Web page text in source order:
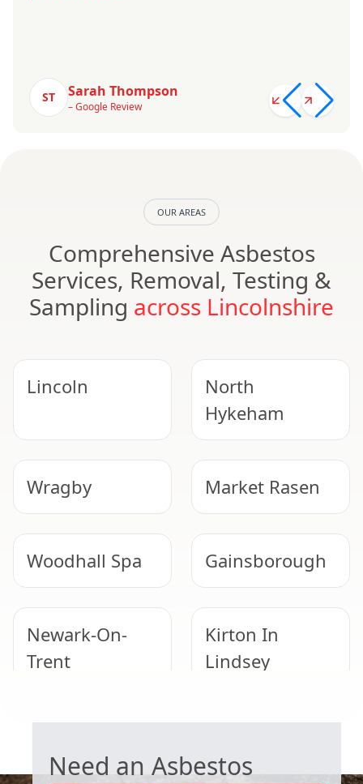
ST Sarah Thompson
– Google Review
OUR AREAS
Comprehensive Asbestos
Services, Removal, Testing &
Sampling across Lincolnshire
Lincoln
North
Hykeham
Wragby Market Rasen
Woodhall Spa Gainsborough
Newark-On-
Trent
Kirton In
Lindsey
Need an Asbestos